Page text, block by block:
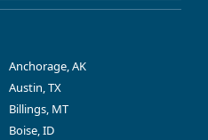
Anchorage, AK
Austin, TX
Billings, MT
Boise, ID